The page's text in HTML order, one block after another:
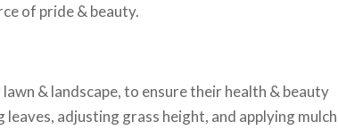
of pride & beauty.
& landscape, to ensure their health & beauty
adjusting grass height, and applying mulch